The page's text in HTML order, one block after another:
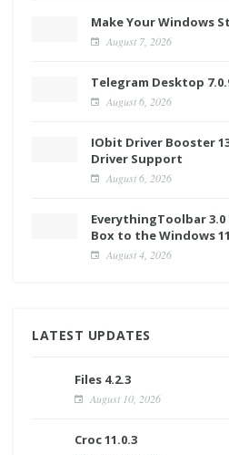
Make Your Windows
August 7, 2026
Telegram Desktop
August 6, 2026
IObit Driver Booster
Driver Support
August 6, 2026
EverythingToolbar 3.0
Box to the Windows
August 4, 2026
LATEST UPDATES
Files 4.2.3
August 10, 2026
Croc 11.0.3